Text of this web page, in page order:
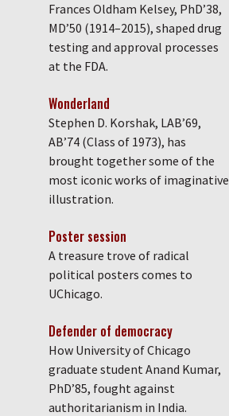
Frances Oldham Kelsey, PhD’38,
MD’50 (1914–2015), shaped drug
testing and approval processes
at the FDA.
Wonderland
Stephen D. Korshak, LAB’69,
AB’74 (Class of 1973), has
brought together some of the
most iconic works of imaginative
illustration.
Poster session
A treasure trove of radical
political posters comes to
UChicago.
Defender of democracy
How University of Chicago
graduate student Anand Kumar,
PhD’85, fought against
authoritarianism in India.